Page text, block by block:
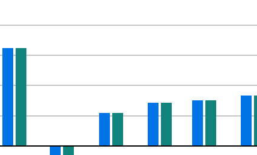
05-01 1:00:00.